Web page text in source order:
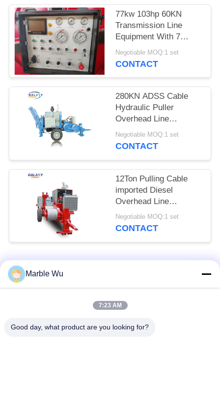
77kw 103hp 60KN
Transmission Line
Equipment With 7
Groove Number
Negotiable MOQ:1 set
CONTACT
280KN ADSS Cable
Hydraulic Puller
Overhead Line
Stringing Equipment
Negotiable MOQ:1 set
CONTACT
12Ton Pulling Cable
imported Diesel
Overhead Line
Stringing Equipment
Negotiable MOQ:1 set
CONTACT
Popular Categories
Stringing Equipment
Marble Wu
7:23 AM
Good day, what product are you looking for?